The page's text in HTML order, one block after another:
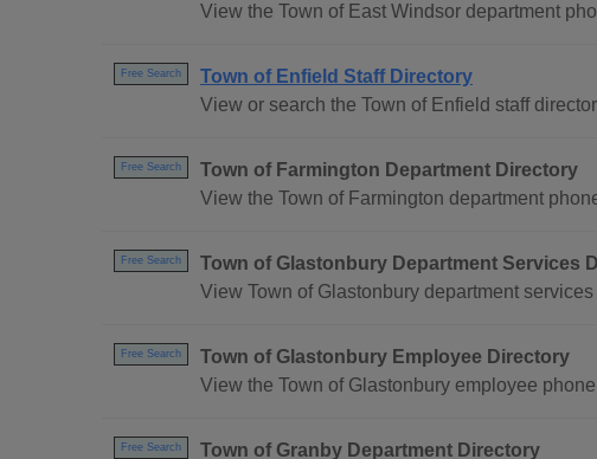
View the Town of East Windsor department
Free Search
Town of Enfield Staff Directory
View or search the Town of Enfield staff
Free Search
Town of Farmington Department Directory
View the Town of Farmington department
Free Search
Town of Glastonbury Department Services
View Town of Glastonbury department
Free Search
Town of Glastonbury Employee Directory
View the Town of Glastonbury employee
Free Search Town of Granby Department Directory